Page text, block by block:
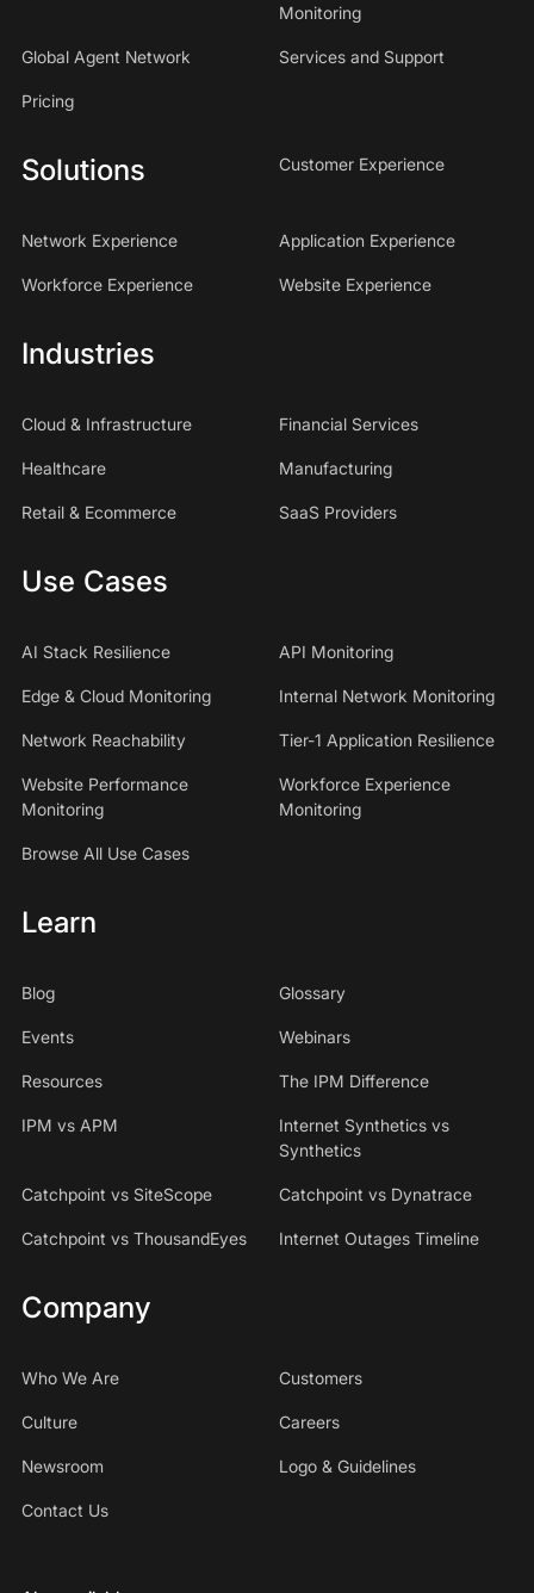
Monitoring
Global Agent Network Services and Support
Pricing
Solutions Customer Experience
Network Experience Application Experience
Workforce Experience Website Experience
Industries
Cloud & Infrastructure Financial Services
Healthcare Manufacturing
Retail & Ecommerce SaaS Providers
Use Cases
AI Stack Resilience API Monitoring
Edge & Cloud Monitoring Internal Network Monitoring
Network Reachability Tier-1 Application Resilience
Website Performance
Monitoring
Workforce Experience
Monitoring
Browse All Use Cases
Learn
Blog Glossary
Events Webinars
Resources The IPM Difference
IPM vs APM
Internet Synthetics vs
Synthetics
Catchpoint vs SiteScope Catchpoint vs Dynatrace
Catchpoint vs ThousandEyes Internet Outages Timeline
Company
Who We Are Customers
Culture Careers
Newsroom Logo & Guidelines
Contact Us